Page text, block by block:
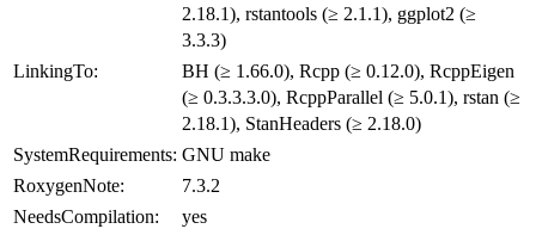
2.18.1), rstantools (≥ 2.1.1), ggplot2 (≥
3.3.3)
LinkingTo:
BH (≥ 1.66.0), Rcpp (≥ 0.12.0), RcppEigen
(≥ 0.3.3.3.0), RcppParallel (≥ 5.0.1), rstan (≥
2.18.1), StanHeaders (≥ 2.18.0)
SystemRequirements: GNU make
RoxygenNote:
7.3.2
NeedsCompilation:
yes